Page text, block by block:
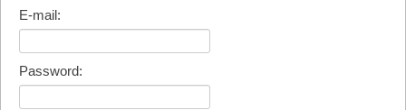
E-mail:
Password: